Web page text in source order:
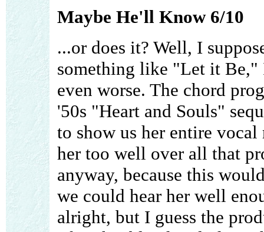
Maybe He'll Know 6/10
...or does it? Well, I
something like "Let it Be,"
even worse. The chord
'50s "Heart and Souls"
to show us her entire
her too well over all that
anyway, because this
we could hear her well
alright, but I guess the